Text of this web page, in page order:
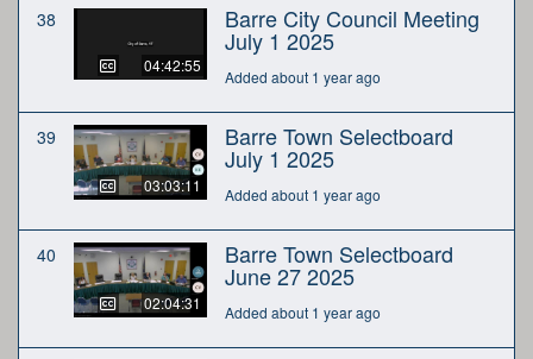
38
04:42:55
Barre City Council Meeting
July 1 2025
Added about 1 year ago
39
03:03:11
Barre Town Selectboard
July 1 2025
Added about 1 year ago
40
02:04:31
Barre Town Selectboard
June 27 2025
Added about 1 year ago